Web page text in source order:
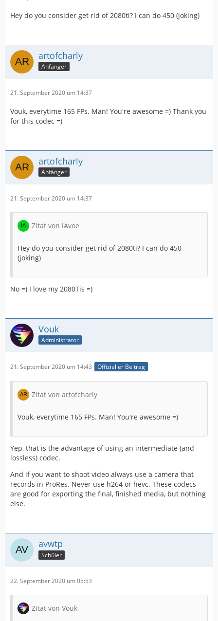
Hey do you consider get rid of 2080ti? I can do 450 (joking)
artofcharly
Anfänger
21. September 2020 um 14:37
Vouk, everytime 165 FPs. Man! You're awesome =) Thank you
for this codec =)
artofcharly
Anfänger
21. September 2020 um 14:37
Zitat von iAvoe
Hey do you consider get rid of 2080ti? I can do 450
(joking)
No =) I love my 2080Tis =)
Vouk
Administrator
21. September 2020 um 14:43 Offizieller Beitrag
Zitat von artofcharly
Vouk, everytime 165 FPs. Man! You're awesome =)
Yep, that is the advantage of using an intermediate (and
lossless) codec.
And if you want to shoot video always use a camera that
records in ProRes. Never use h264 or hevc. These codecs
are good for exporting the final, finished media, but nothing
else.
avwtp
Schüler
22. September 2020 um 05:53
Zitat von Vouk